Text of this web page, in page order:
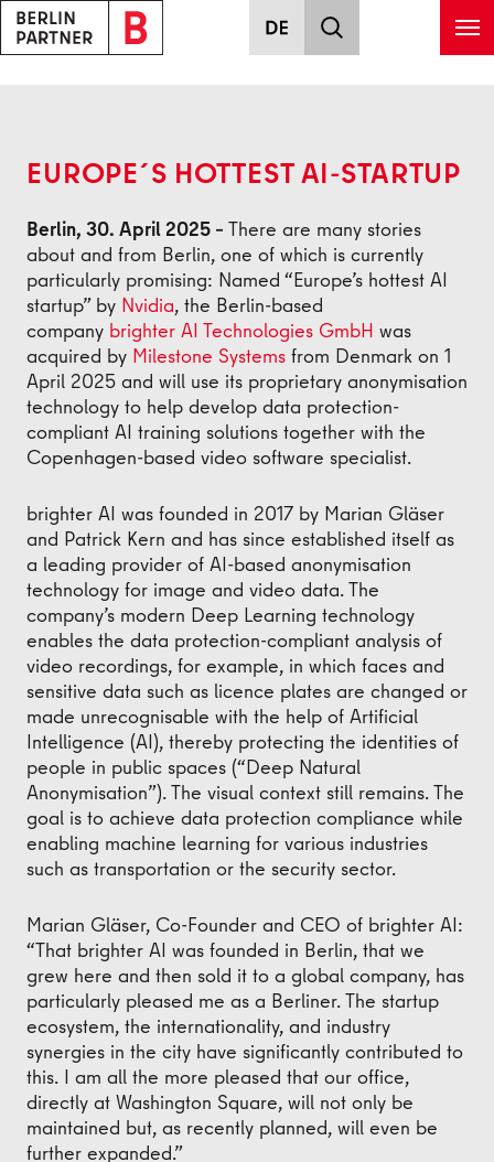
Skip to main content
EUROPE´S HOTTEST AI-STARTUP
Berlin, 30. April 2025 – There are many stories
about and from Berlin, one of which is currently
particularly promising: Named “Europe’s hottest AI
startup” by Nvidia, the Berlin-based
company brighter AI Technologies GmbH was
acquired by Milestone Systems from Denmark on 1
April 2025 and will use its proprietary anonymisation
technology to help develop data protection-
compliant AI training solutions together with the
Copenhagen-based video software specialist.
brighter AI was founded in 2017 by Marian Gläser
and Patrick Kern and has since established itself as
a leading provider of AI-based anonymisation
technology for image and video data. The
company’s modern Deep Learning technology
enables the data protection-compliant analysis of
video recordings, for example, in which faces and
sensitive data such as licence plates are changed or
made unrecognisable with the help of Artificial
Intelligence (AI), thereby protecting the identities of
people in public spaces (“Deep Natural
Anonymisation”). The visual context still remains. The
goal is to achieve data protection compliance while
enabling machine learning for various industries
such as transportation or the security sector.
Marian Gläser, Co-Founder and CEO of brighter AI:
“That brighter AI was founded in Berlin, that we
grew here and then sold it to a global company, has
particularly pleased me as a Berliner. The startup
ecosystem, the internationality, and industry
synergies in the city have significantly contributed to
this. I am all the more pleased that our office,
directly at Washington Square, will not only be
maintained but, as recently planned, will even be
further expanded.”